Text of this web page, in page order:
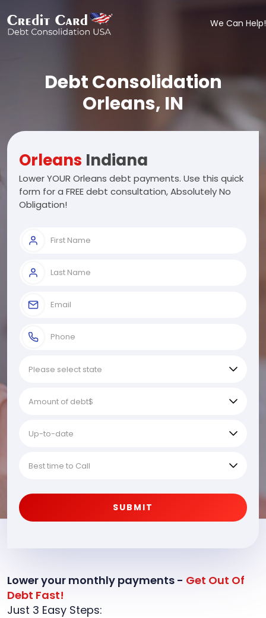
We Can Help!
Debt Consolidation
Orleans, IN
Orleans Indiana
Lower YOUR Orleans debt payments. Use this quick
form for a FREE debt consultation, Absolutely No
Obligation!
SUBMIT
Lower your monthly payments - Get Out Of
Debt Fast!
Just 3 Easy Steps: